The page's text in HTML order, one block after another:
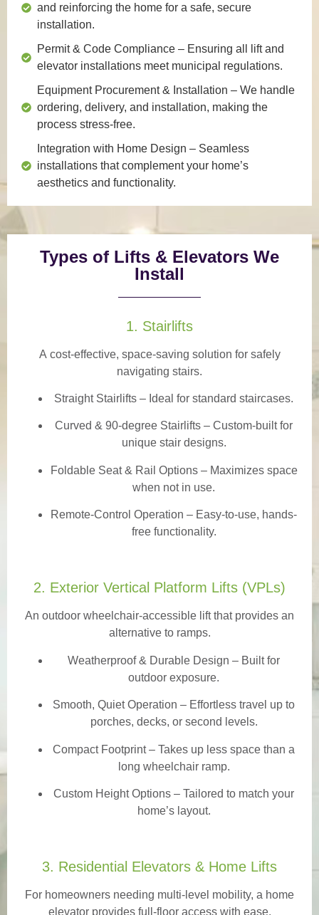
and reinforcing the home for a safe, secure
installation.
Permit & Code Compliance – Ensuring all lift and
elevator installations meet municipal regulations.
Equipment Procurement & Installation – We handle
ordering, delivery, and installation, making the
process stress-free.
Integration with Home Design – Seamless
installations that complement your home’s
aesthetics and functionality.
Types of Lifts & Elevators We
Install
1. Stairlifts
A cost-effective, space-saving solution for safely
navigating stairs.
Straight Stairlifts – Ideal for standard staircases.
Curved & 90-degree Stairlifts – Custom-built for
unique stair designs.
Foldable Seat & Rail Options– Maximizes space
when not in use.
Remote-Control Operation – Easy-to-use, hands-
free functionality.
2. Exterior Vertical Platform Lifts (VPLs)
An outdoor wheelchair-accessible lift that provides an
alternative to ramps.
Weatherproof & Durable Design – Built for
outdoor exposure.
Smooth, Quiet Operation – Effortless travel up to
porches, decks, or second levels.
Compact Footprint – Takes up less space than a
long wheelchair ramp.
Custom Height Options – Tailored to match your
home’s layout.
3. Residential Elevators & Home Lifts
For homeowners needing multi-level mobility, a home
elevator provides full-floor access with ease.